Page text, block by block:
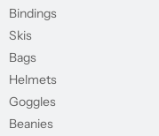
Bindings
Skis
Bags
Helmets
Goggles
Beanies